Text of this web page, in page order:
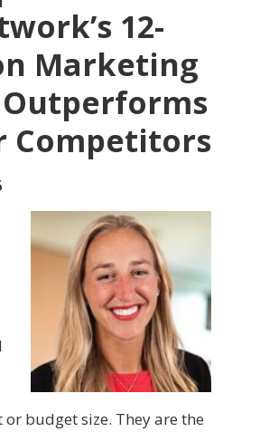
12-
Marketing
Competitors
budget size. They are the